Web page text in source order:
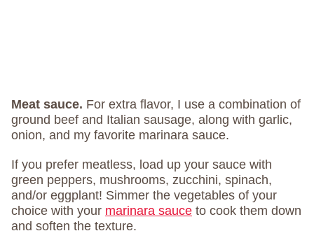
Meat sauce. For extra flavor, I use a combination of
ground beef and Italian sausage, along with garlic,
onion, and my favorite marinara sauce.
If you prefer meatless, load up your sauce with
green peppers, mushrooms, zucchini, spinach,
and/or eggplant! Simmer the vegetables of your
choice with your marinara sauce to cook them down
and soften the texture.